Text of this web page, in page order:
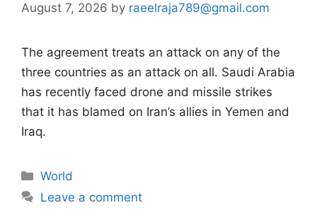
August 7, 2026 by raeelraja789@gmail.com
The agreement treats an attack on any of the
three countries as an attack on all. Saudi Arabia
has recently faced drone and missile strikes
that it has blamed on Iran’s allies in Yemen and
Iraq.
Categories
World
Leave a comment